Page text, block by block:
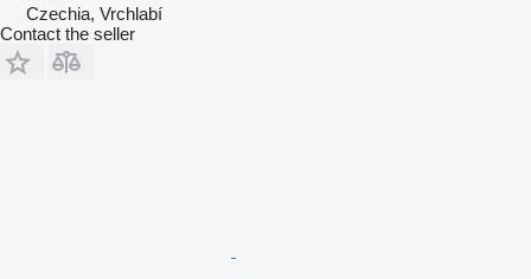
Czechia, Vrchlabí
Contact the seller